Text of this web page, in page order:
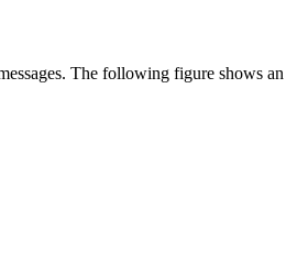
The following figure shows an